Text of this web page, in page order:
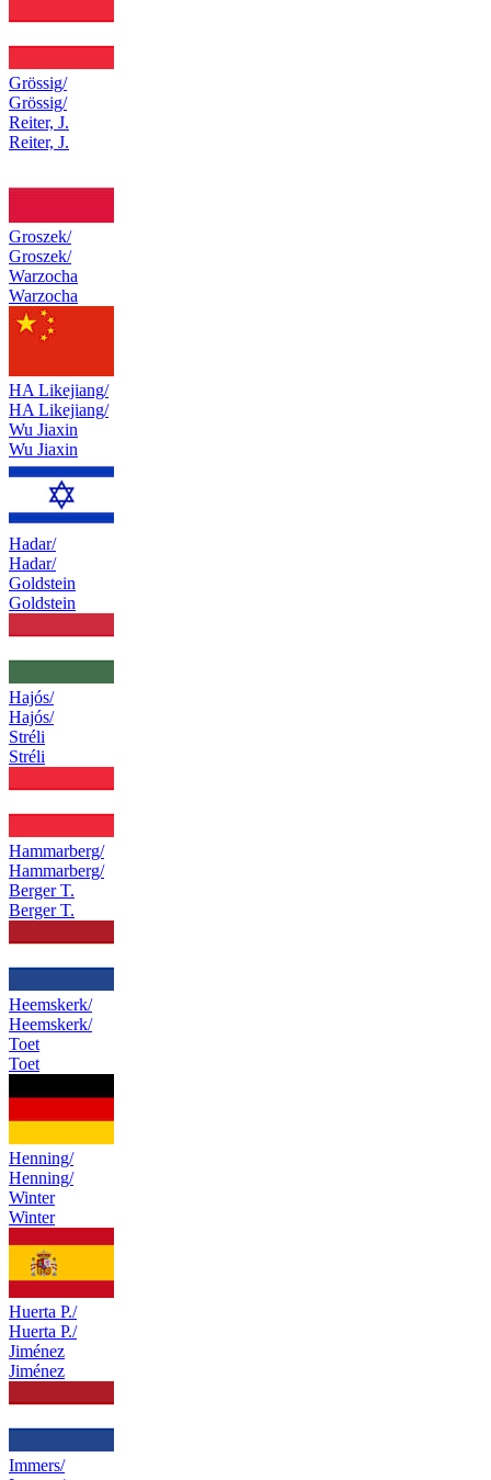
Grössig/
Grössig/
Reiter, J.
Reiter, J.
Groszek/
Groszek/
Warzocha
Warzocha
HA Likejiang/
HA Likejiang/
Wu Jiaxin
Wu Jiaxin
Hadar/
Hadar/
Goldstein
Goldstein
Hajós/
Hajós/
Stréli
Stréli
Hammarberg/
Hammarberg/
Berger T.
Berger T.
Heemskerk/
Heemskerk/
Toet
Toet
Henning/
Henning/
Winter
Winter
Huerta P./
Huerta P./
Jiménez
Jiménez
Immers/